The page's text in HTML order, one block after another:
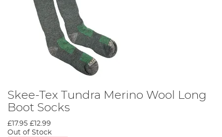
Skee-Tex Tundra Merino Wool Long
Boot Socks
£17.95 £12.99
Out of Stock